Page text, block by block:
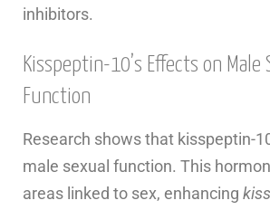
inhibitors.
Kisspeptin-10’s Effects on Male
Function
Research shows that kisspeptin-
male sexual function. This
areas linked to sex, enhancing